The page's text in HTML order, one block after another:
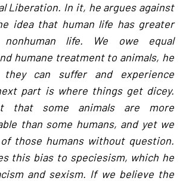
Liberation. In it, he argues against
idea that human life has greater
life. We owe equal
humane treatment to animals, he
they can suffer and experience
part is where things get dicey.
that some animals are more
than some humans, and yet we
those humans without question.
this bias to speciesism, which he
and sexism. If we believe the